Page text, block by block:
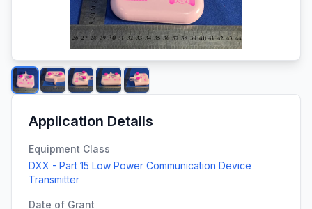
Application Details
Equipment Class
DXX - Part 15 Low Power Communication Device
Transmitter
Date of Grant